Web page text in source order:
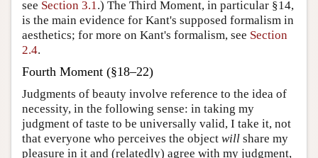
see Section 3.1 .) The Third Moment, in particular §14,
is the main evidence for Kant's supposed formalism in
aesthetics; for more on Kant's formalism, see Section
2.4.
Fourth Moment (§18–22)
Judgments of beauty involve reference to the idea of
necessity, in the following sense: in taking my
judgment of taste to be universally valid, I take it, not
that everyone who perceives the object will share my
pleasure in it and (relatedly) agree with my judgment,